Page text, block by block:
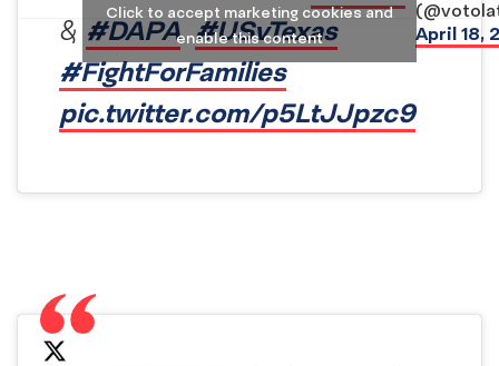
& #DAPA.#USvTexas
#FightForFamilies
pic.twitter.com/p5LtJJpzc9
April 18,
Click to accept marketing cookies and
enable this content